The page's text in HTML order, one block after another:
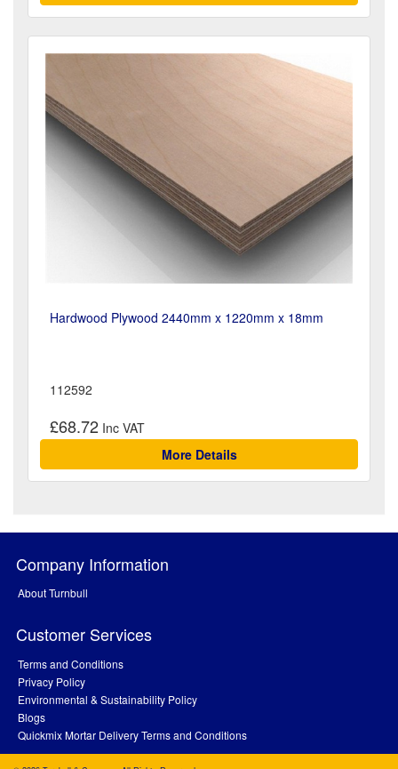
Hardwood Plywood 2440mm x 1220mm x 18mm
112592
£68.72
More Details
Company Information
About Turnbull
Customer Services
Terms and Conditions
Privacy Policy
Environmental & Sustainability Policy
Blogs
Quickmix Mortar Delivery Terms and Conditions